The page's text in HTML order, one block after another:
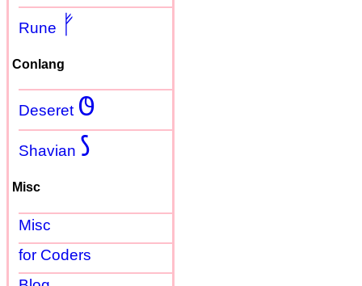
Rune ᚠ
Conlang
Deseret 𐐃
Shavian 𐑕
Misc
Misc
for Coders